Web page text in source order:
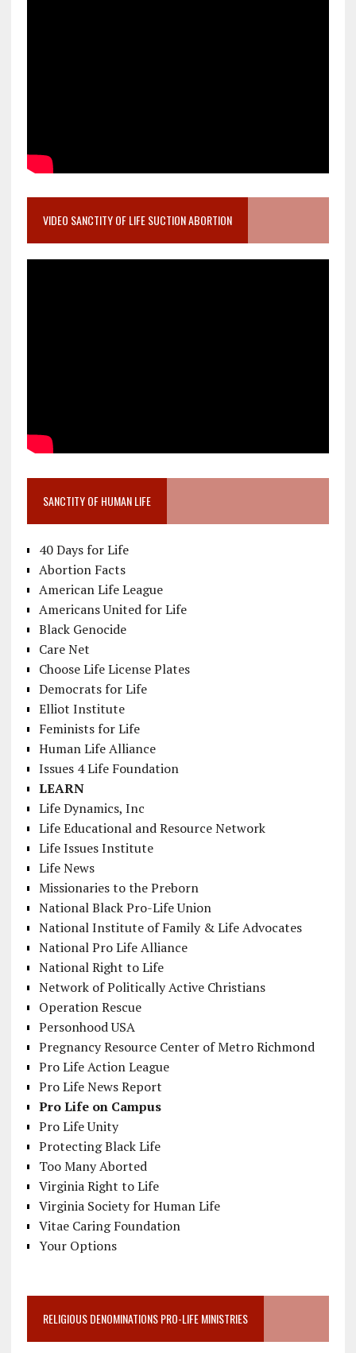
VIDEO SANCTITY OF LIFE SUCTION ABORTION
SANCTITY OF HUMAN LIFE
40 Days for Life
Abortion Facts
American Life League
Americans United for Life
Black Genocide
Care Net
Choose Life License Plates
Democrats for Life
Elliot Institute
Feminists for Life
Human Life Alliance
Issues 4 Life Foundation
LEARN
Life Dynamics, Inc
Life Educational and Resource Network
Life Issues Institute
Life News
Missionaries to the Preborn
National Black Pro-Life Union
National Institute of Family & Life Advocates
National Pro Life Alliance
National Right to Life
Network of Politically Active Christians
Operation Rescue
Personhood USA
Pregnancy Resource Center of Metro Richmond
Pro Life Action League
Pro Life News Report
Pro Life on Campus
Pro Life Unity
Protecting Black Life
Too Many Aborted
Virginia Right to Life
Virginia Society for Human Life
Vitae Caring Foundation
Your Options
RELIGIOUS DENOMINATIONS PRO-LIFE MINISTRIES